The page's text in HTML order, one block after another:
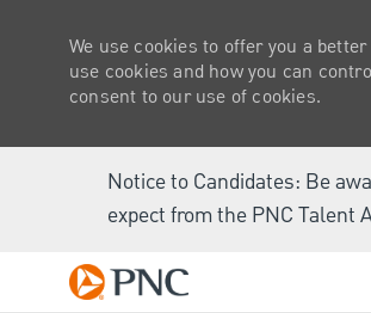
Notice to Candidates: Be
expect from the PNC Talent
We use cookies to offer you a
use cookies and how you can
consent to our use of cookies.